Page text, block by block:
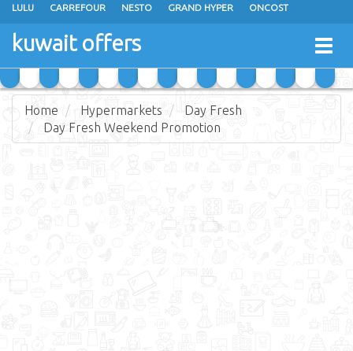
LULU CARREFOUR NESTO GRAND HYPER ONCOST
THE SULTAN CENTER
RAMEZ MONOPRIX GULFMART
COSTO SUPERMARKET MEGA MART MARKET DAY FRESH
kuwait offers
Home Hypermarkets
Day Fresh
Day Fresh Weekend Promotion